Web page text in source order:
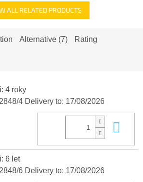
ALL RELATED PRODUCTS
Alternative (7) Rating
4 roky
4 Delivery to: 17/08/2026
6 let
6 Delivery to: 17/08/2026